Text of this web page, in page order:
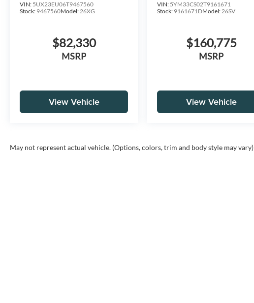
VIN: 5UX23EU06T9467560
Stock: 9467560Model:26XG
$82,330
MSRP
View Vehicle
VIN: 5YM33CS02T9161671
Stock: 9161671DModel:26SV
$160,775
MSRP
View Vehicle
May not represent actual vehicle. (Options, colors, trim and body style may vary)